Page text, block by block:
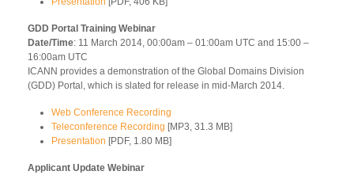
GDD Portal Training Webinar
Date/Time: 11 March 2014, 00:00am – 01:00am UTC and 15:00 –
16:00am UTC
ICANN provides a demonstration of the Global Domains Division
(GDD) Portal, which is slated for release in mid-March 2014.
Web Conference Recording
Teleconference Recording [MP3, 31.3 MB]
Presentation [PDF, 1.80 MB]
Applicant Update Webinar